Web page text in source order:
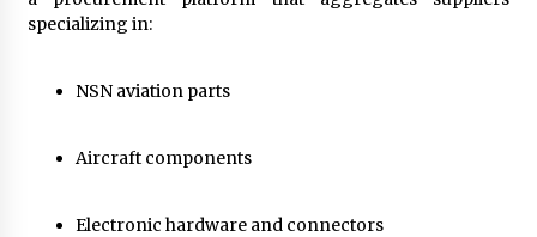
specializing in:
NSN aviation parts
Aircraft components
Electronic hardware and connectors